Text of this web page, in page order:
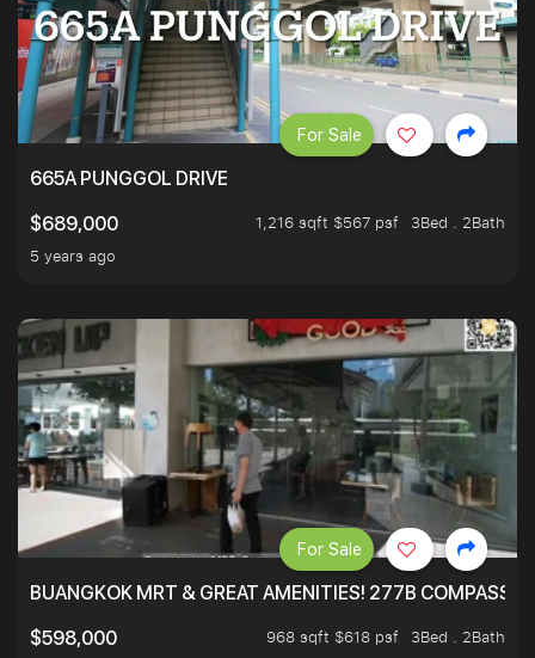
665A PUNGGOL DRIVE
$689,000
1,216 sqft $567 psf
3Bed . 2Bath
5 years ago
For Sale
BUANGKOK MRT & GREAT AMENITIES! 277B
$598,000
968 sqft $618 psf
3Bed . 2Bath
For Sale